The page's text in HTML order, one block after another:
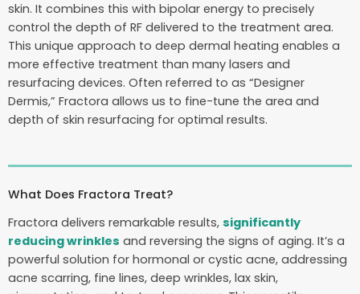
skin. It combines this with bipolar energy to precisely
control the depth of RF delivered to the treatment area.
This unique approach to deep dermal heating enables a
more effective treatment than many lasers and
resurfacing devices. Often referred to as “Designer
Dermis,” Fractora allows us to fine-tune the area and
depth of skin resurfacing for optimal results.
What Does Fractora Treat?
Fractora delivers remarkable results, significantly
reducing wrinkles and reversing the signs of aging. It’s a
powerful solution for hormonal or cystic acne, addressing
acne scarring, fine lines, deep wrinkles, lax skin,